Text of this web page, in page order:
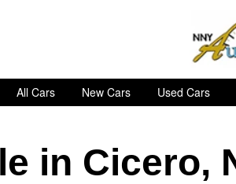
All Cars New Cars Used Cars
in Cicero,